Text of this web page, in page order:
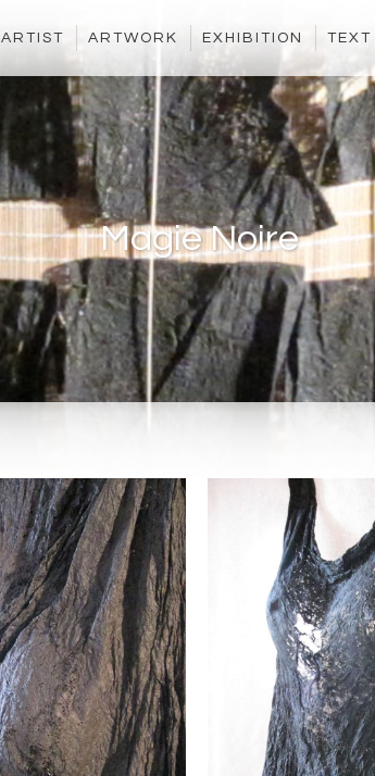
ARTIST ARTWORK EXHIBITION TEXT
Magie Noire